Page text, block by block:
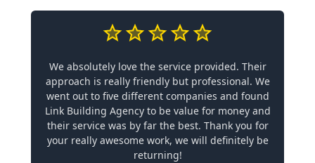
We absolutely love the service provided. Their
approach is really friendly but professional. We
went out to five different companies and found
Link Building Agency to be value for money and
their service was by far the best. Thank you for
your really awesome work, we will definitely be
returning!